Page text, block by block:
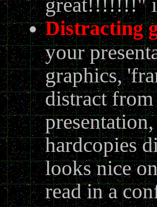
great!!!!!!!"
Distracting
your
graphics,
distract
hardcopies
looks nice
read in a